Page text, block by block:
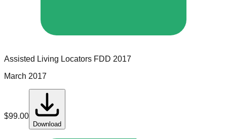
Assisted Living Locators FDD 2017
March 2017
$99.00
Download